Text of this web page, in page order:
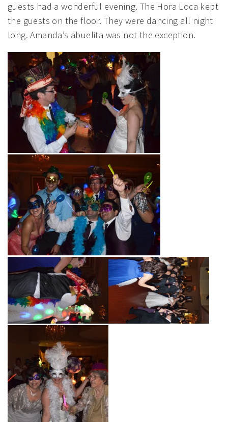
guests had a wonderful evening. The Hora Loca kept
the guests on the floor. They were dancing all night
long. Amanda’s abuelita was not the exception.